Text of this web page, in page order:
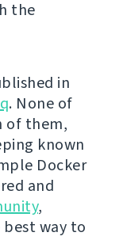
the
in
. None of
of them,
known
Docker
and
,
way to